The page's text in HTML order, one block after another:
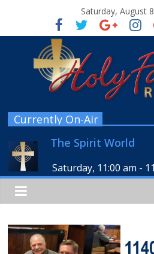
Saturday, August
Currently On-Air
The Spirit World
Saturday, 11:00 am -